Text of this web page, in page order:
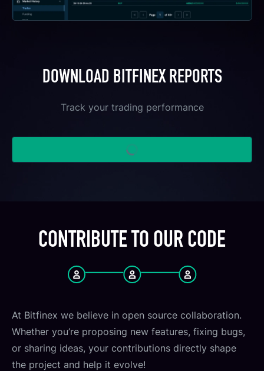
DOWNLOAD BITFINEX REPORTS
Track your trading performance
CONTRIBUTE TO OUR CODE
At Bitfinex we believe in open source collaboration.
Whether you’re proposing new features, fixing bugs,
or sharing ideas, your contributions directly shape
the project and help it evolve!